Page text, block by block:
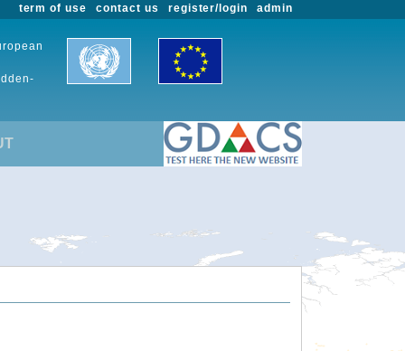
admin
register/login
contact us
term of use